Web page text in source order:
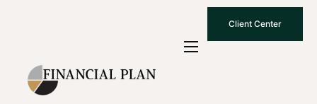
Client Center
Who We Are
How We Work